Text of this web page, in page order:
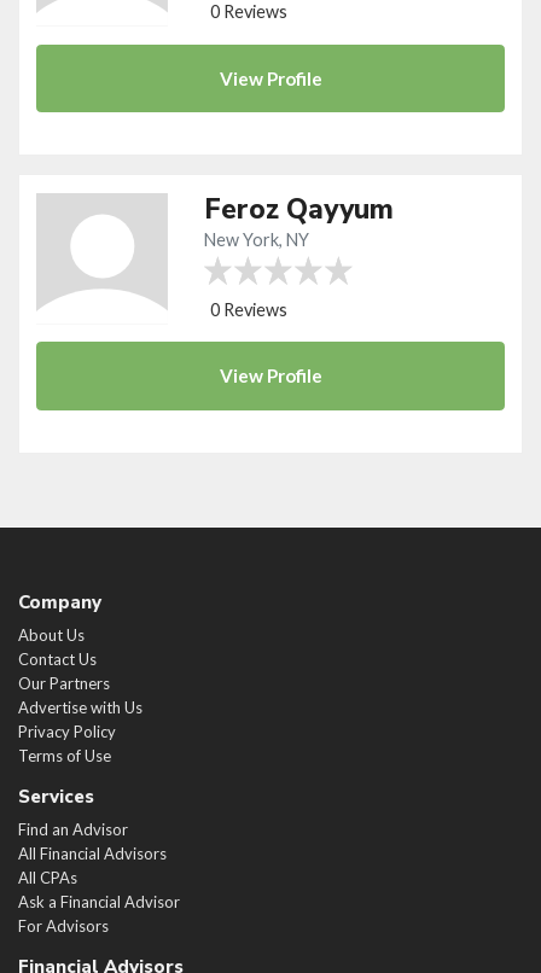
0 Reviews
View Profile
Feroz Qayyum
New York, NY
0 Reviews
View Profile
Company
About Us
Contact Us
Our Partners
Advertise with Us
Privacy Policy
Terms of Use
Services
Find an Advisor
All Financial Advisors
All CPAs
Ask a Financial Advisor
For Advisors
Financial Advisors